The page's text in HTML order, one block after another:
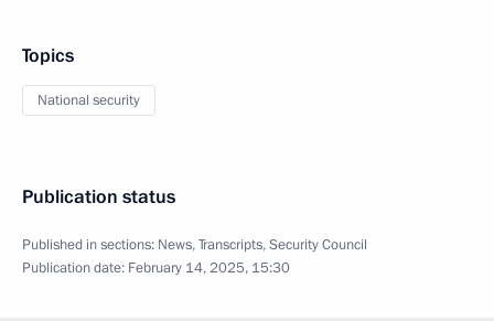
Topics
National security
Publication status
Published in sections: News,Transcripts,Security Council
Publication date: February 14, 2025, 15:30